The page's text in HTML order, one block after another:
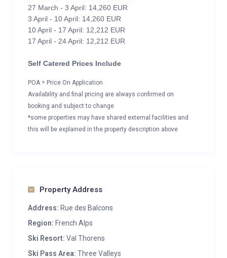
27 March - 3 April: 14,260 EUR
3 April - 10 April: 14,260 EUR
10 April - 17 April: 12,212 EUR
17 April - 24 April: 12,212 EUR
Self Catered Prices Include
POA = Price On Application
Availability and final pricing are always confirmed on
booking and subject to change
*some properties may have shared external facilities and
this will be explained in the property description above
Property Address
Address: Rue des Balcons
Region: French Alps
Ski Resort: Val Thorens
Ski Pass Area: Three Valleys